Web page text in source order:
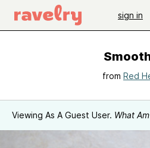
sign in
from Red
Viewing As A Guest User. What